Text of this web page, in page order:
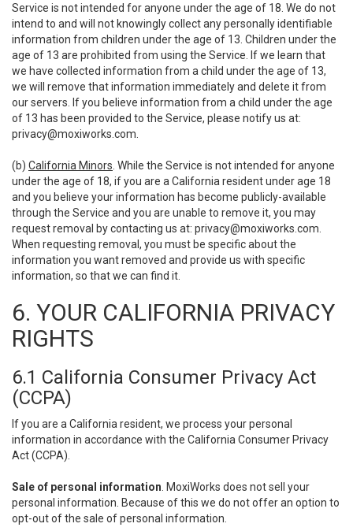
Service is not intended for anyone under the age of 18. We do not
intend to and will not knowingly collect any personally identifiable
information from children under the age of 13. Children under the
age of 13 are prohibited from using the Service. If we learn that
we have collected information from a child under the age of 13,
we will remove that information immediately and delete it from
our servers. If you believe information from a child under the age
of 13 has been provided to the Service, please notify us at:
privacy@moxiworks.com
(b) California Minors . While the Service is not intended for anyone
under the age of 18, if you are a California resident under age 18
and you believe your information has become publicly-available
through the Service and you are unable to remove it, you may
request removal by contacting us at: privacy@moxiworks.com
When requesting removal, you must be specific about the
information you want removed and provide us with specific
information, so that we can find it.
6. YOUR CALIFORNIA PRIVACY
RIGHTS
6.1 California Consumer Privacy Act
(CCPA)
If you are a California resident, we process your personal
information in accordance with the California Consumer Privacy
Act (CCPA).
Sale of personal information . MoxiWorks does not sell your
personal information. Because of this we do not offer an option to
opt-out of the sale of personal information.